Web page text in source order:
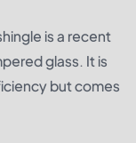
is a recent
glass. It is
but comes